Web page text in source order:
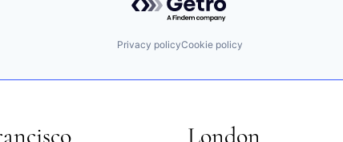
Privacy policyCookie policy